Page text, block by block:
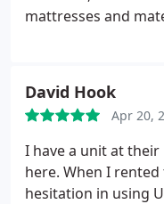
mattresses and
through winter and
David Hook
Apr 20,
I have a unit at
here. When I
hesitation in using